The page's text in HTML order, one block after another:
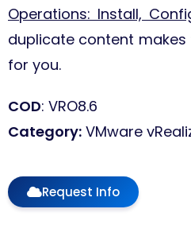
Operations: Install,
duplicate content
for you.
COD: VRO8.6
Category: VMware
Request Info